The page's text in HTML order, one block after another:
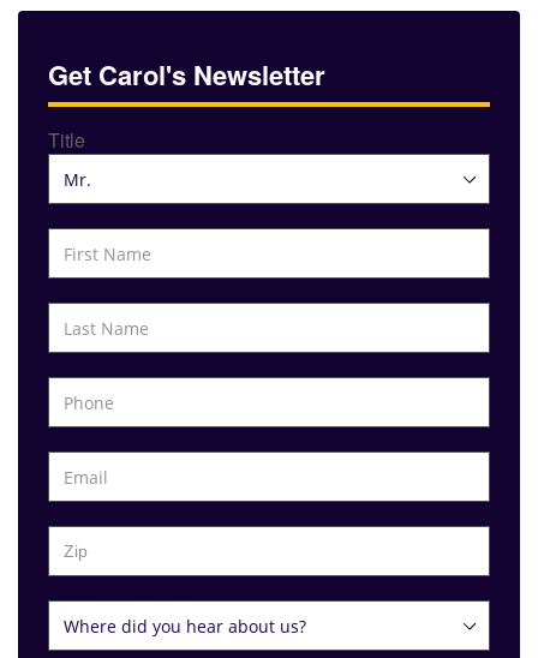
Get Carol's Newsletter
Title